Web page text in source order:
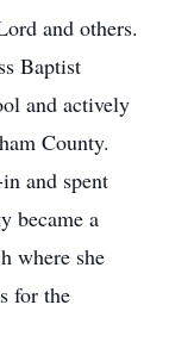
and others.
Baptist
and actively
County.
and spent
became a
where she
for the